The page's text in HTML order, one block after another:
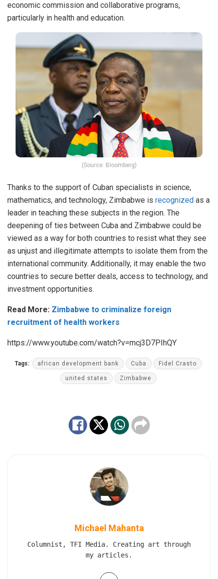
economic commission and collaborative programs,
particularly in health and education.
(Source: Bloomberg)
Thanks to the support of Cuban specialists in science,
mathematics, and technology, Zimbabwe is recognized as a
leader in teaching these subjects in the region. The
deepening of ties between Cuba and Zimbabwe could be
viewed as a way for both countries to resist what they see
as unjust and illegitimate attempts to isolate them from the
international community. Additionally, it may enable the two
countries to secure better deals, access to technology, and
investment opportunities.
Read More: Zimbabwe to criminalize foreign
recruitment of health workers
https://www.youtube.com/watch?v=mcj3D7PIhQY
Tags: african development bank Cuba Fidel Crasto
united states Zimbabwe
Michael Mahanta
Columnist, TFI Media. Creating art through
my articles.